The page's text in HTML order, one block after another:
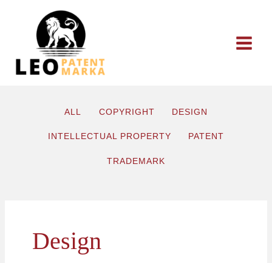
ALL COPYRIGHT DESIGN
INTELLECTUAL PROPERTY PATENT
TRADEMARK
Design